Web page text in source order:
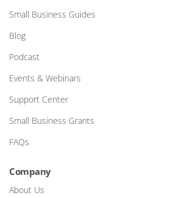
Small Business Guides
Blog
Podcast
Events & Webinars
Support Center
Small Business Grants
FAQs
Company
About Us